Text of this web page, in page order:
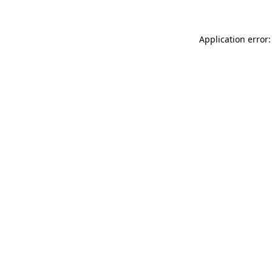
Application